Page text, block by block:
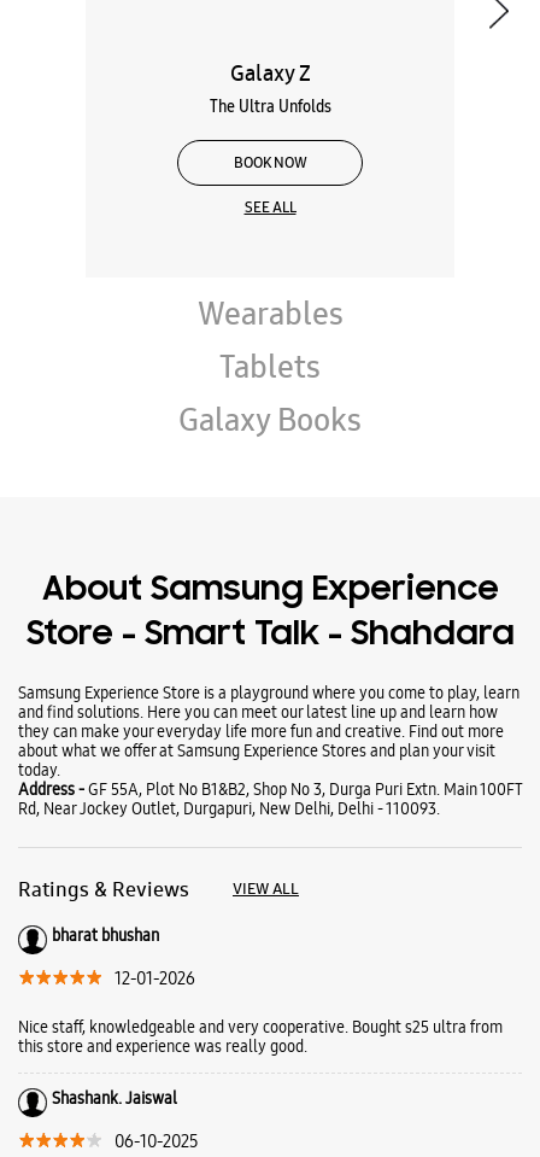
Galaxy Z
The Ultra Unfolds
BOOK NOW
SEE ALL
Wearables
Tablets
Galaxy Books
About Samsung Experience
Store - Smart Talk - Shahdara
Samsung Experience Store is a playground where you come to play, learn
and find solutions. Here you can meet our latest line up and learn how
they can make your everyday life more fun and creative. Find out more
about what we offer at Samsung Experience Stores and plan your visit
today.
Address -GF 55A, Plot No B1&B2, Shop No 3, Durga Puri Extn. Main 100FT
Rd, Near Jockey Outlet, Durgapuri, New Delhi, Delhi - 110093.
Ratings & Reviews VIEW ALL
bharat bhushan
12-01-2026
Nice staff, knowledgeable and very cooperative. Bought s25 ultra from
this store and experience was really good.
Shashank. Jaiswal
06-10-2025